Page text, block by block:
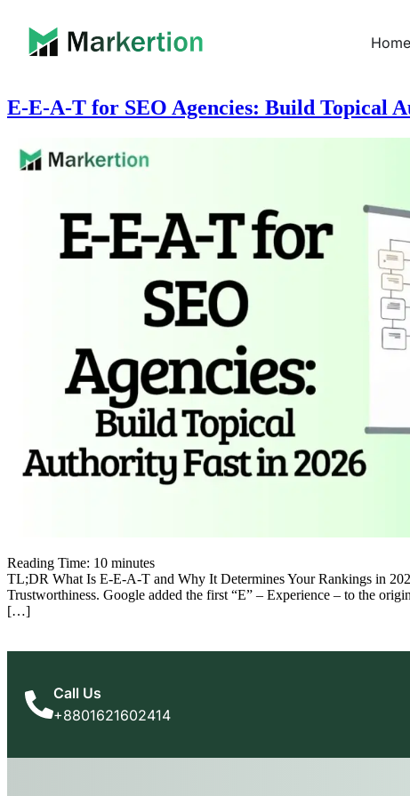
Home
E-E-A-T for SEO Agencies: Build Topical
Reading Time: 10 minutes
TL;DR What Is E-E-A-T and Why It Determines Your Rankings in
Trustworthiness. Google added the first “E” – Experience – to the
[…]
Call Us
+8801621602414